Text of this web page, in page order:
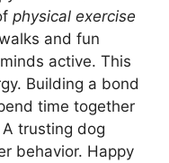
physical exercise
and fun
active. This
Building a bond
time together
trusting dog
behavior. Happy